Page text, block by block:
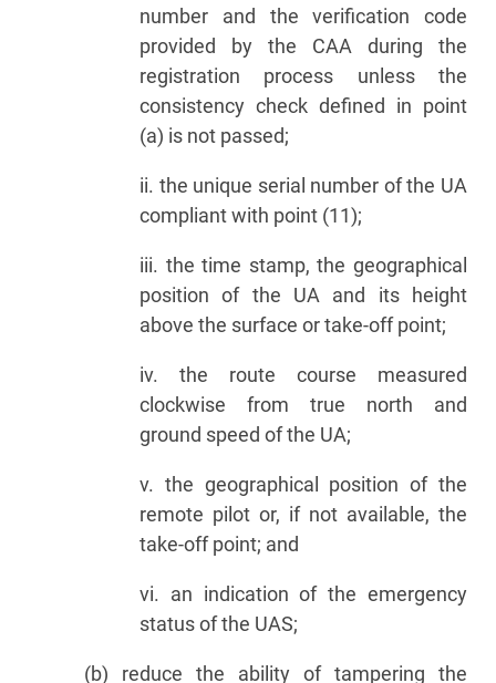
number and the verification code
provided by the CAA during the
registration process unless the
consistency check defined in point
(a) is not passed;
ii. the unique serial number of the UA
compliant with point (11);
iii. the time stamp, the geographical
position of the UA and its height
above the surface or take-off point;
iv. the route course measured
clockwise from true north and
ground speed of the UA;
v. the geographical position of the
remote pilot or, if not available, the
take-off point; and
vi. an indication of the emergency
status of the UAS;
(b) reduce the ability of tampering the